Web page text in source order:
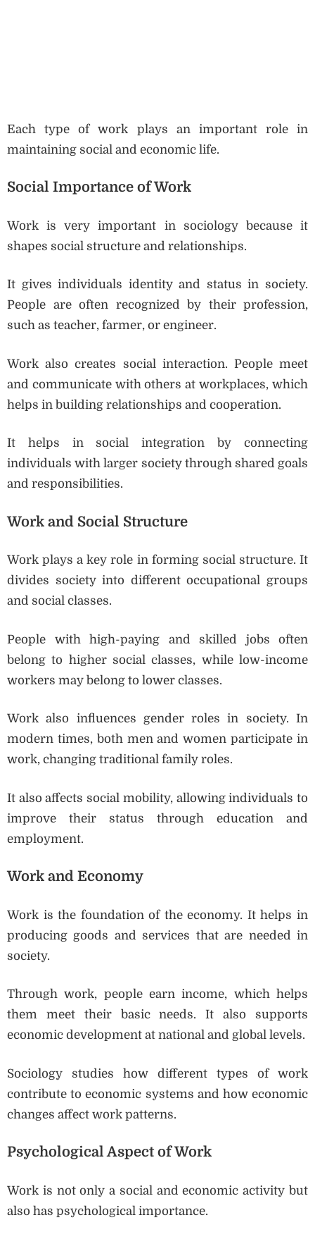
Each type of work plays an important role in
maintaining social and economic life.
Social Importance of Work
Work is very important in sociology because it
shapes social structure and relationships.
It gives individuals identity and status in society.
People are often recognized by their profession,
such as teacher, farmer, or engineer.
Work also creates social interaction. People meet
and communicate with others at workplaces, which
helps in building relationships and cooperation.
It helps in social integration by connecting
individuals with larger society through shared goals
and responsibilities.
Work and Social Structure
Work plays a key role in forming social structure. It
divides society into different occupational groups
and social classes.
People with high-paying and skilled jobs often
belong to higher social classes, while low-income
workers may belong to lower classes.
Work also influences gender roles in society. In
modern times, both men and women participate in
work, changing traditional family roles.
It also affects social mobility, allowing individuals to
improve their status through education and
employment.
Work and Economy
Work is the foundation of the economy. It helps in
producing goods and services that are needed in
society.
Through work, people earn income, which helps
them meet their basic needs. It also supports
economic development at national and global levels.
Sociology studies how different types of work
contribute to economic systems and how economic
changes affect work patterns.
Psychological Aspect of Work
Work is not only a social and economic activity but
also has psychological importance.